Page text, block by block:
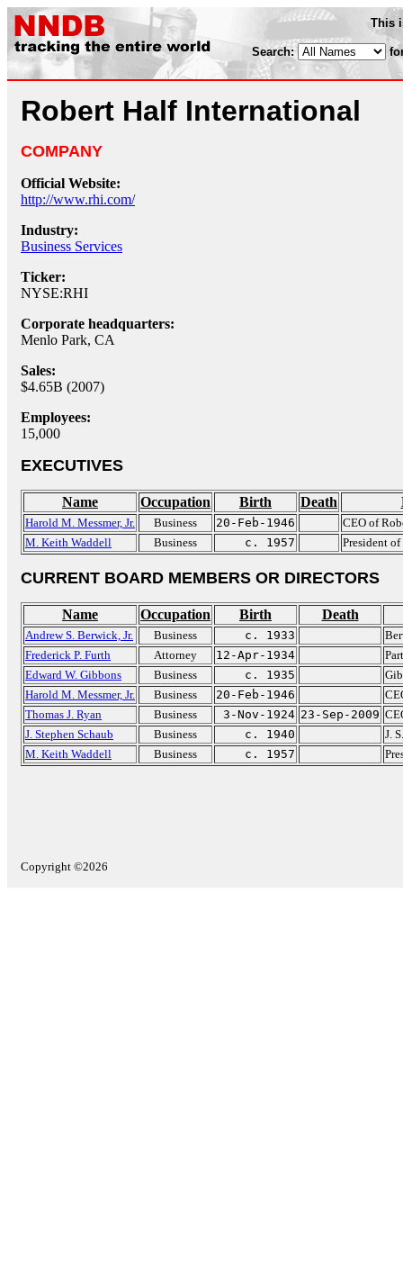
This
Search:
Robert Half International
COMPANY
Official Website:
http://www.rhi.com/
Industry:
Business Services
Ticker:
NYSE:RHI
Corporate headquarters:
Menlo Park, CA
Sales:
$4.65B (2007)
Employees:
15,000
EXECUTIVES
Name Occupation Birth Death
Harold M. Messmer, Jr. Business 20-Feb-1946
CEO of
M. Keith Waddell
Business c. 1957 President
CURRENT BOARD MEMBERS OR DIRECTORS
Name Occupation Birth Death
Andrew S. Berwick, Jr. Business c. 1933
Frederick P. Furth
Attorney 12-Apr-1934
Edward W. Gibbons
Business c. 1935
Harold M. Messmer, Jr.
Business 20-Feb-1946
Thomas J. Ryan
Business 3-Nov-1924 23-Sep-2009
J. Stephen Schaub
Business c. 1940
J.
M. Keith Waddell
Business c. 1957
Copyright ©2026